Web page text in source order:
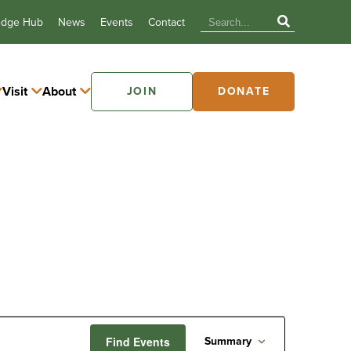
Hub News Events Contact
Visit About JOIN DONATE
Find Events Summary